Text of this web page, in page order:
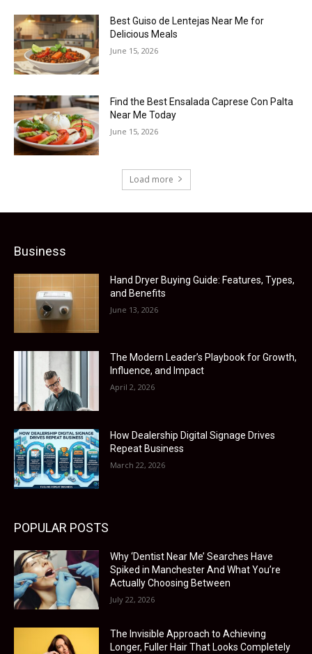
Best Guiso de Lentejas Near Me for
Delicious Meals
June 15, 2026
Find the Best Ensalada Caprese Con Palta
Near Me Today
June 15, 2026
Load more
Business
Hand Dryer Buying Guide: Features, Types,
and Benefits
June 13, 2026
The Modern Leader’s Playbook for Growth,
Influence, and Impact
April 2, 2026
How Dealership Digital Signage Drives
Repeat Business
March 22, 2026
POPULAR POSTS
Why ‘Dentist Near Me’ Searches Have
Spiked in Manchester And What You’re
Actually Choosing Between
July 22, 2026
The Invisible Approach to Achieving
Longer, Fuller Hair That Looks Completely